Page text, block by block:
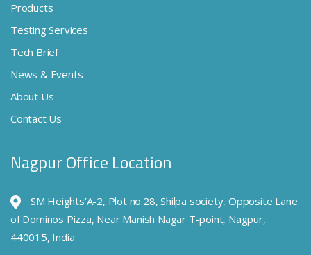
Products
Testing Services
Tech Brief
News & Events
About Us
Contact Us
Nagpur Office Location
SM Heights’A-2, Plot no.28, Shilpa society, Opposite Lane
of Dominos Pizza, Near Manish Nagar T-point, Nagpur,
440015, India